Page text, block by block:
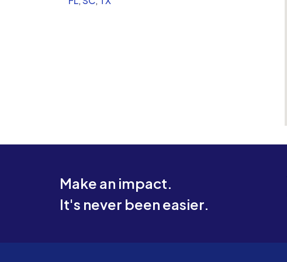
Make an impact.
It's never been easier.